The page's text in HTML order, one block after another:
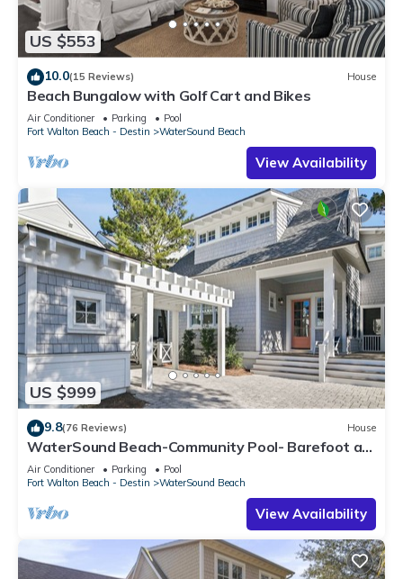
US $553
10.0(15 Reviews) House
Beach Bungalow with Golf Cart and Bikes
Air Conditioner Parking
Pool
Fort Walton Beach - Destin
WaterSound Beach
View Availability
US $999
9.8(76 Reviews) House
WaterSound Beach-Community Pool- Barefoot at
the Beach by Royal Destinations
Air Conditioner Parking
Pool
Fort Walton Beach - Destin
WaterSound Beach
View Availability